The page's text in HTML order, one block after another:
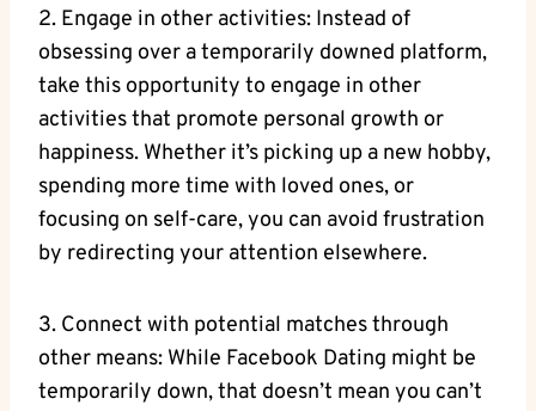
2. Engage in other activities: Instead of
obsessing over a temporarily downed platform,
take this opportunity to engage in other
activities that promote personal growth or
happiness. Whether it’s picking up a new hobby,
spending more time with loved ones, or
focusing on self-care, you can avoid frustration
by redirecting your attention elsewhere.
3. Connect with potential matches through
other means: While Facebook Dating might be
temporarily down, that doesn’t mean you can’t